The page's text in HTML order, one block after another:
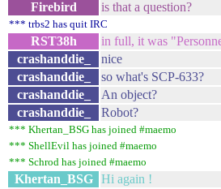
Firebird
is that a question?
*** trbs2 has quit IRC
RST38h
in full, it was
crashanddie_
nice
crashanddie_
so what's SCP-633?
crashanddie_
An object?
crashanddie_
Robot?
*** Khertan_BSG has joined #maemo
*** ShellEvil has joined #maemo
*** Schrod has joined #maemo
Khertan_BSG Hi again !